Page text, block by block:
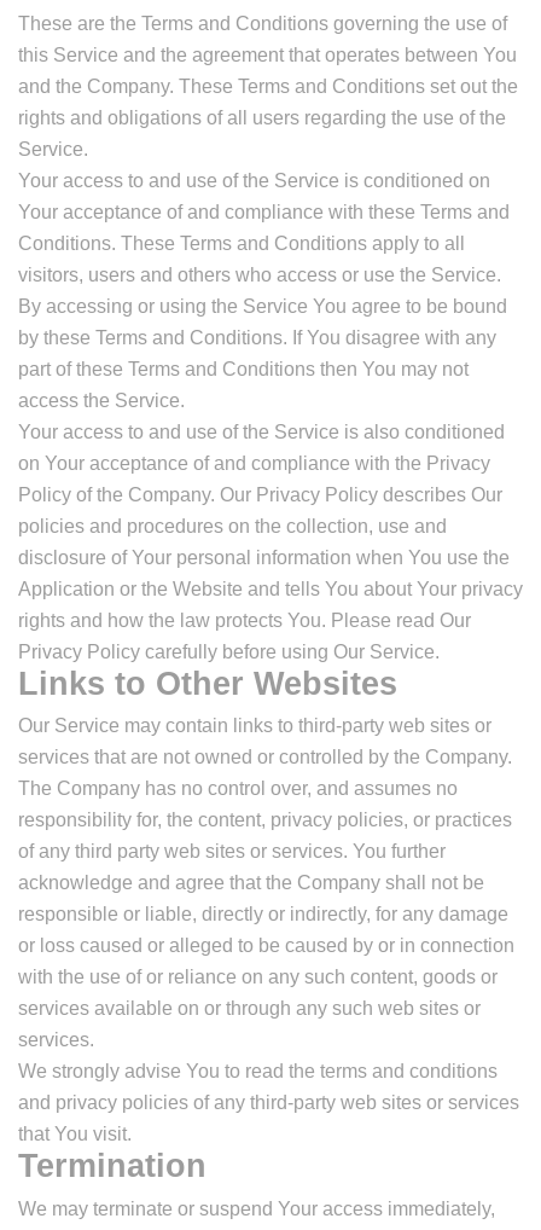
These are the Terms and Conditions governing the use of
this Service and the agreement that operates between You
and the Company. These Terms and Conditions set out the
rights and obligations of all users regarding the use of the
Service.
Your access to and use of the Service is conditioned on
Your acceptance of and compliance with these Terms and
Conditions. These Terms and Conditions apply to all
visitors, users and others who access or use the Service.
By accessing or using the Service You agree to be bound
by these Terms and Conditions. If You disagree with any
part of these Terms and Conditions then You may not
access the Service.
Your access to and use of the Service is also conditioned
on Your acceptance of and compliance with the Privacy
Policy of the Company. Our Privacy Policy describes Our
policies and procedures on the collection, use and
disclosure of Your personal information when You use the
Application or the Website and tells You about Your privacy
rights and how the law protects You. Please read Our
Privacy Policy carefully before using Our Service.
Links to Other Websites
Our Service may contain links to third-party web sites or
services that are not owned or controlled by the Company.
The Company has no control over, and assumes no
responsibility for, the content, privacy policies, or practices
of any third party web sites or services. You further
acknowledge and agree that the Company shall not be
responsible or liable, directly or indirectly, for any damage
or loss caused or alleged to be caused by or in connection
with the use of or reliance on any such content, goods or
services available on or through any such web sites or
services.
We strongly advise You to read the terms and conditions
and privacy policies of any third-party web sites or services
that You visit.
Termination
We may terminate or suspend Your access immediately,